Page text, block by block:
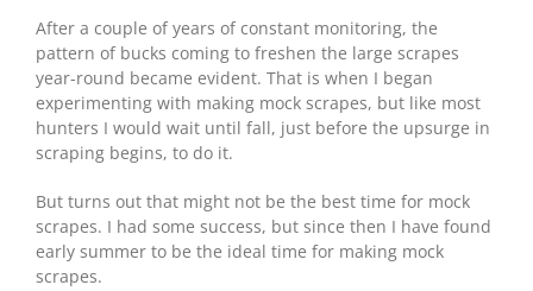
After a couple of years of constant monitoring, the
pattern of bucks coming to freshen the large scrapes
year-round became evident. That is when I began
experimenting with making mock scrapes, but like most
hunters I would wait until fall, just before the upsurge in
scraping begins, to do it.
But turns out that might not be the best time for mock
scrapes. I had some success, but since then I have found
early summer to be the ideal time for making mock
scrapes.